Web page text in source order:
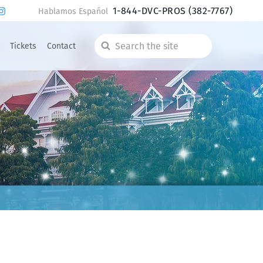
Tickets Contact
Search
the
site
Hablamos Español 1-844-DVC-PROS(382-7767)